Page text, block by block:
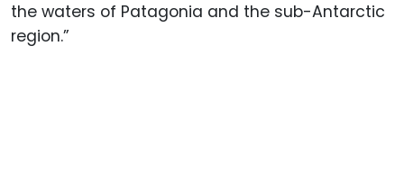
the waters of Patagonia and the sub-Antarctic
region.”